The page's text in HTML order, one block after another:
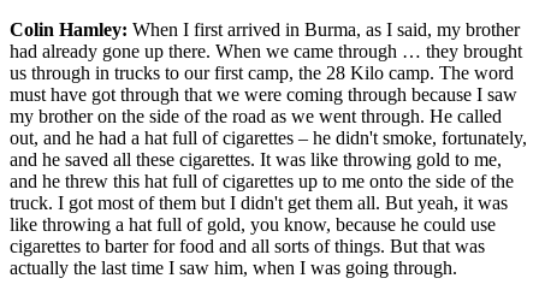
Colin Hamley: When I first arrived in Burma, as I said, my brother
had already gone up there. When we came through … they brought
us through in trucks to our first camp, the 28 Kilo camp. The word
must have got through that we were coming through because I saw
my brother on the side of the road as we went through. He called
out, and he had a hat full of cigarettes – he didn't smoke, fortunately,
and he saved all these cigarettes. It was like throwing gold to me,
and he threw this hat full of cigarettes up to me onto the side of the
truck. I got most of them but I didn't get them all. But yeah, it was
like throwing a hat full of gold, you know, because he could use
cigarettes to barter for food and all sorts of things. But that was
actually the last time I saw him, when I was going through.